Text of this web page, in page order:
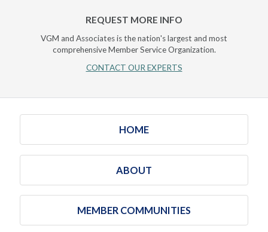
REQUEST MORE INFO
VGM and Associates is the nation's largest and most
comprehensive Member Service Organization.
CONTACT OUR EXPERTS
HOME
ABOUT
MEMBER COMMUNITIES